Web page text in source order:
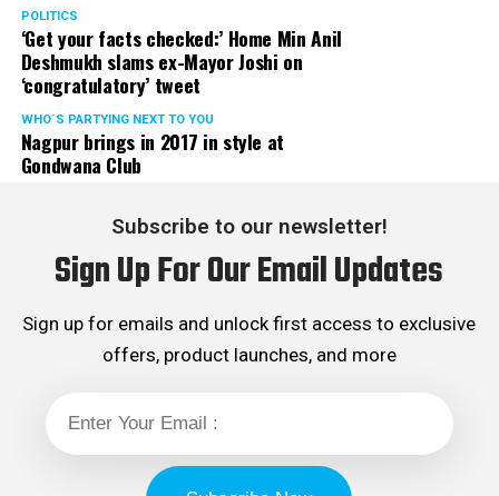
POLITICS
‘Get your facts checked:’ Home Min Anil
Deshmukh slams ex-Mayor Joshi on
‘congratulatory’ tweet
WHO´S PARTYING NEXT TO YOU
Nagpur brings in 2017 in style at
Gondwana Club
Subscribe to our newsletter!
Sign Up For Our Email Updates
Sign up for emails and unlock first access to exclusive
offers, product launches, and more